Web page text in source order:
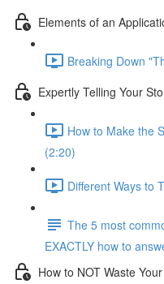
Elements of an
Breaking Down
Expertly Telling Your
How to Make the
(2:20)
Different Ways to
The 5 most
EXACTLY how to
How to NOT Waste